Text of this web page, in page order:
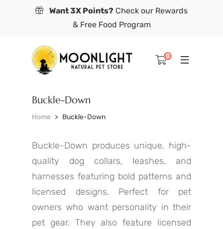
Want 3X Points? Check our Rewards
& Free Food Program
0
Buckle-Down
Home Buckle-Down
Buckle-Down produces unique, high-
quality dog collars, leashes, and
harnesses featuring bold patterns and
licensed designs. Perfect for pet
owners who want personality in their
pet gear. They also feature licensed